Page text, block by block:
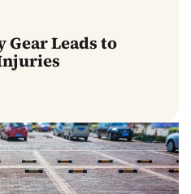
Gear Leads to